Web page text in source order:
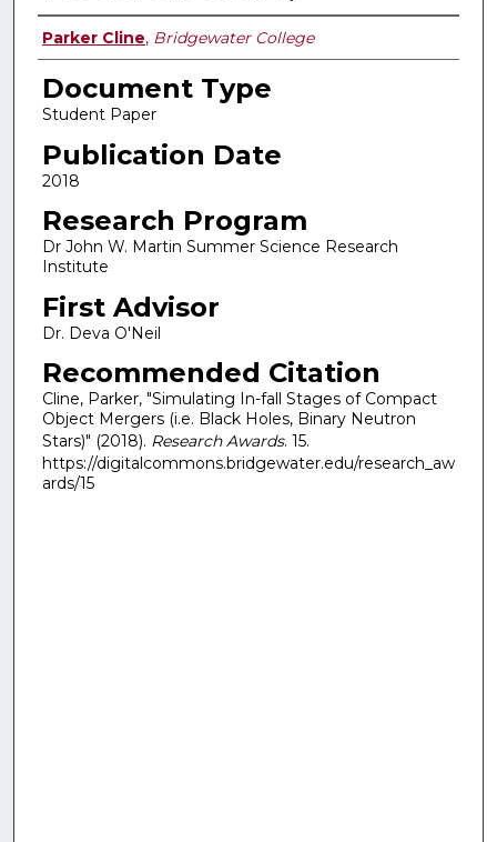
Authors
Parker Cline, Bridgewater College
Document Type
Student Paper
Publication Date
2018
Research Program
Dr John W. Martin Summer Science Research
Institute
First Advisor
Dr. Deva O'Neil
Recommended Citation
Cline, Parker, "Simulating In-fall Stages of Compact
Object Mergers (i.e. Black Holes, Binary Neutron
Stars)" (2018). Research Awards. 15.
https://digitalcommons.bridgewater.edu/research_aw
ards/15